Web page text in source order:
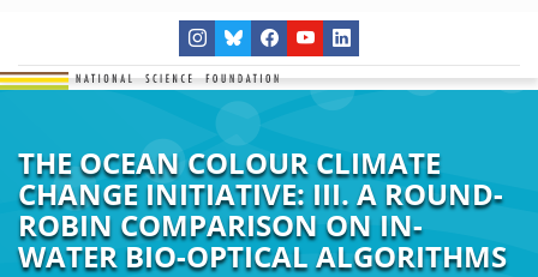
THE OCEAN COLOUR CLIMATE
CHANGE INITIATIVE: III. A ROUND-
ROBIN COMPARISON ON IN-
WATER BIO-OPTICAL ALGORITHMS